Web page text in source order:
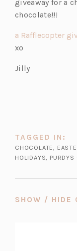
giveaway for a
chocolate!!!
a Rafflecopter
xo
Jilly
TAGGED IN:
CHOCOLATE,
HOLIDAYS, PURDYS
SHOW / HIDE